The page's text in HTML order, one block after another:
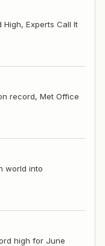
High, Experts Call It
record, Met Office
world into
high for June